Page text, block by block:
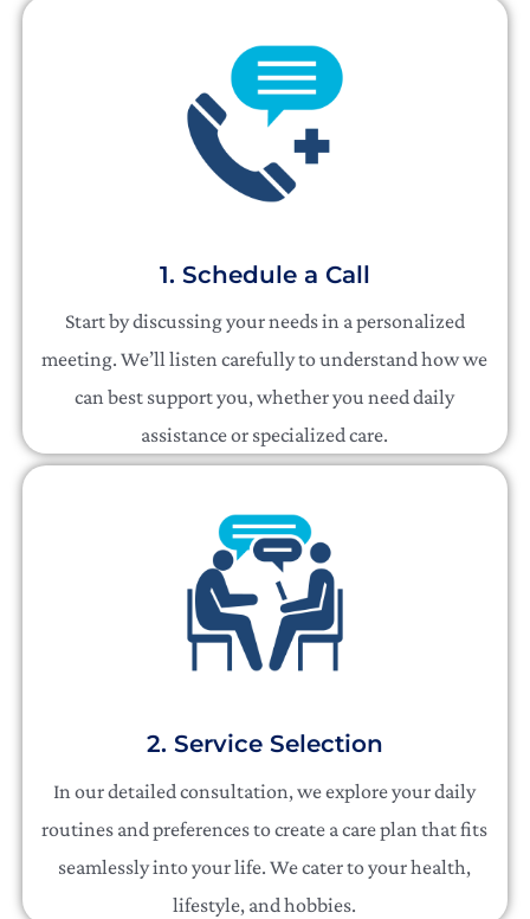
1. Schedule a Call
Start by discussing your needs in a personalized
meeting. We’ll listen carefully to understand how we
can best support you, whether you need daily
assistance or specialized care.
2. Service Selection
In our detailed consultation, we explore your daily
routines and preferences to create a care plan that fits
seamlessly into your life. We cater to your health,
lifestyle, and hobbies.